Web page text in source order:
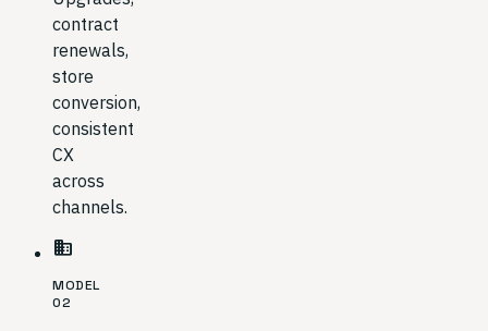
contract
renewals,
store
conversion,
consistent
CX
across
channels.
business
MODEL
02